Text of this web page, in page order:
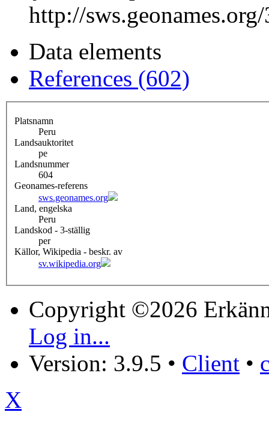
http://
Data elements
References (602)
Platsnamn
Peru
Landsauktoritet
pe
Landsnummer
604
Geonames-referens
sws.geonames.org
Land, engelska
Peru
Landskod - 3-ställig
per
Källor, Wikipedia - beskr. av
sv.wikipedia.org
Copyright ©2026
Log in...
Version: 3.9.5 • Client •
X